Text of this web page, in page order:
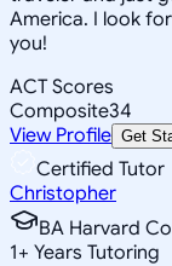
America. I look
you!
ACT Scores
Composite34
View Profile Get
Certified Tutor
Christopher
BA Harvard
1+ Years Tutoring